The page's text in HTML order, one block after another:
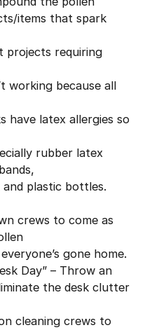
items that spark
projects requiring
working because all
have latex allergies so
rubber latex
and plastic bottles.
crews to come as
gone home.
Day” – Throw an
the desk clutter
cleaning crews to